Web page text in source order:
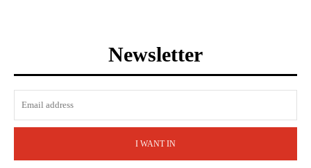
Newsletter
I WANT IN